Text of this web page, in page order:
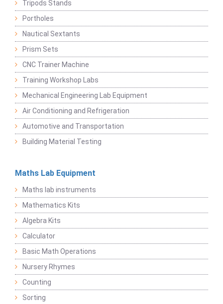
Tripods Stands
Portholes
Nautical Sextants
Prism Sets
CNC Trainer Machine
Training Workshop Labs
Mechanical Engineering Lab Equipment
Air Conditioning and Refrigeration
Automotive and Transportation
Building Material Testing
Maths Lab Equipment
Maths lab instruments
Mathematics Kits
Algebra Kits
Calculator
Basic Math Operations
Nursery Rhymes
Counting
Sorting